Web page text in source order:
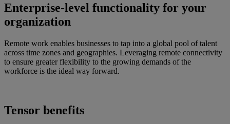
Enterprise-level functionality for your
organization
Remote work enables businesses to tap into a global pool of talent
across time zones and geographies. Leveraging remote connectivity
to ensure greater flexibility to the growing demands of the
workforce is the ideal way forward.
Tensor benefits